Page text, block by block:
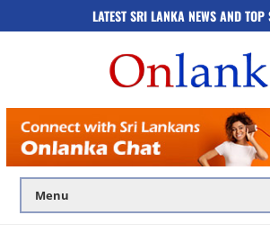
LATEST SRI LANKA NEWS AND TOP